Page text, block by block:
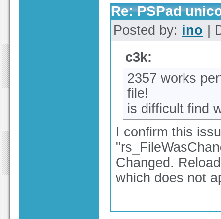
Re: PSPad
Posted by: ino |
c3k:
2357 works
file!
is difficult find
I confirm this
Changed.
which does not